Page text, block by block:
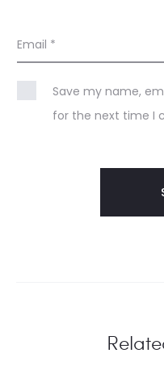
Email *
Save my name,
for the next time I